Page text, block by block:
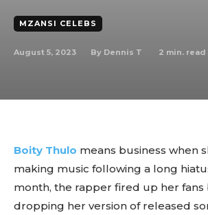
MZANSI CELEBS
August 5, 2023 By Dennis T 2 min. read
Boity Thulo means business when
making music following a long
month, the rapper fired up her fans
dropping her version of released